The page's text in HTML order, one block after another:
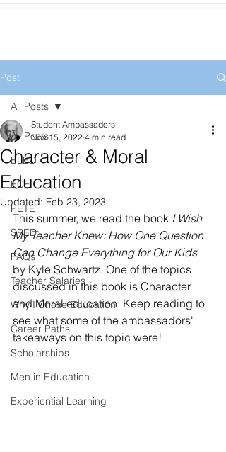
Post
All Posts
ELED
ECE
PETE
SPED
FAQs
Teacher Salaries
Why I Chose Education
Career Paths
Scholarships
Men in Education
Experiential Learning
All Posts
Character & Moral
Education
Student Ambassadors
Nov 15, 2022 4 min read
Updated: Feb 23, 2023
This summer, we read the book I Wish
My Teacher Knew: How One Question
Can Change Everything for Our Kids
by Kyle Schwartz. One of the topics
discussed in this book is Character
and Moral education. Keep reading to
see what some of the ambassadors'
takeaways on this topic were!